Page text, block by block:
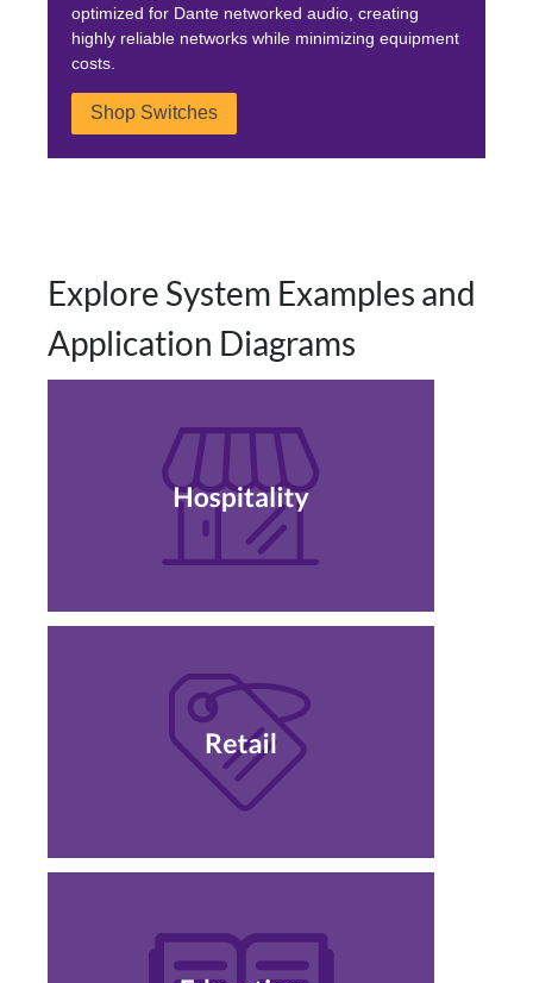
optimized for Dante networked audio, creating
highly reliable networks while minimizing equipment
costs.
Shop Switches
Explore System Examples and
Application Diagrams